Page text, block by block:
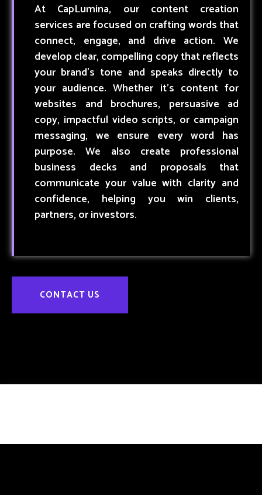
At CapLumina, our content creation
services are focused on crafting words that
connect, engage, and drive action. We
develop clear, compelling copy that reflects
your brand’s tone and speaks directly to
your audience. Whether it’s content for
websites and brochures, persuasive ad
copy, impactful video scripts, or campaign
messaging, we ensure every word has
purpose. We also create professional
business decks and proposals that
communicate your value with clarity and
confidence, helping you win clients,
partners, or investors.
CONTACT US